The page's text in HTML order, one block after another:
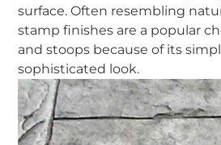
surface. Often resembling
stamp finishes are a popular
and stoops because of its
sophisticated look.